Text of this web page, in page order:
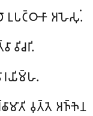
𑀉𑀧𑀝𑁆𑀞𑀸𑀓𑀸 𑀅𑀳𑁂𑀲𑀼𑀁.
𑀯𑀺𑀘𑀭𑀺.
𑀯𑀼𑀢𑁆𑀢𑁂 𑀅𑀜𑁆𑀜𑁂𑀦